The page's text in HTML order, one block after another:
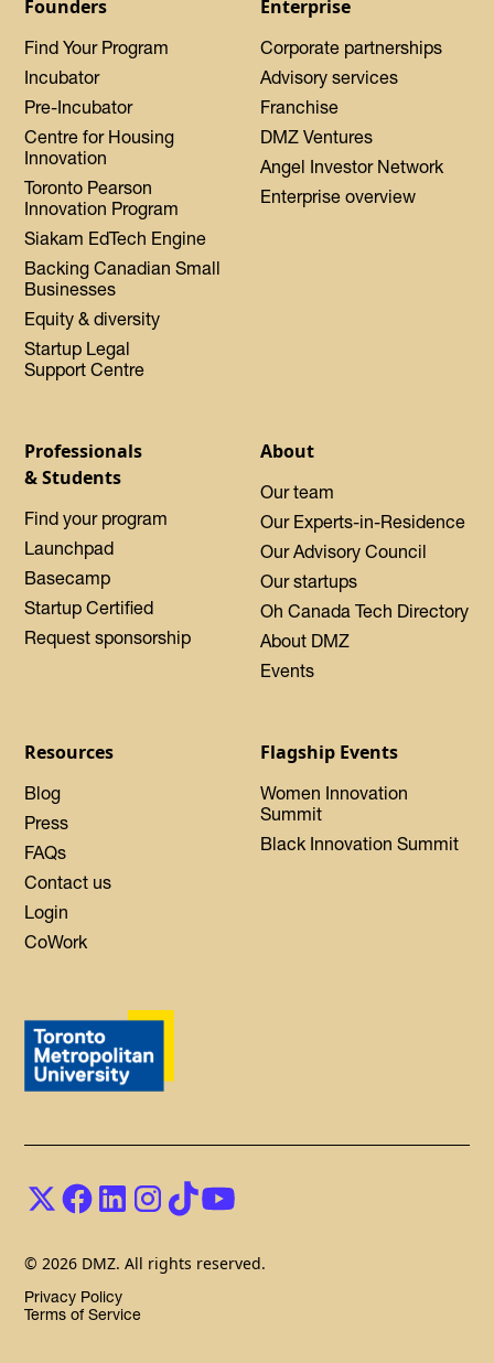
Founders
Find Your Program
Incubator
Pre-Incubator
Centre for Housing
Innovation
Toronto Pearson
Innovation Program
Siakam EdTech Engine
Backing Canadian Small
Businesses
Equity & diversity
Startup Legal
Support Centre
Enterprise
Corporate partnerships
Advisory services
Franchise
DMZ Ventures
Angel Investor Network
Enterprise overview
Professionals
& Students
Find your program
Launchpad
Basecamp
Startup Certified
Request sponsorship
About
Our team
Our Experts-in-Residence
Our Advisory Council
Our startups
Oh Canada Tech Directory
About DMZ
Events
Resources
Blog
Press
FAQs
Contact us
Login
CoWork
Flagship Events
Women Innovation
Summit
Black Innovation Summit
© 2026 DMZ. All rights reserved.
Privacy Policy
Terms of Service